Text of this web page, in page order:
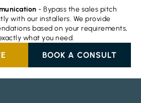
- Bypass the sales pitch
with our installers. We provide
based on your requirements,
what you need.
BOOK A CONSULT